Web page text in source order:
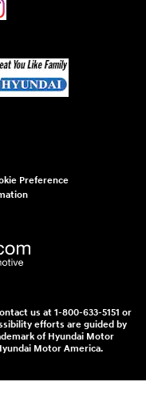
Preference
us at 1-800-633-5151 or
efforts are guided by
of Hyundai Motor
Motor America.